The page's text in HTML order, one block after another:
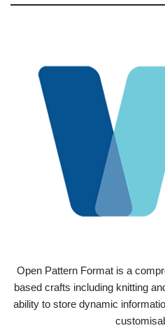
Open Pattern Format is a
based crafts including knitting
ability to store dynamic